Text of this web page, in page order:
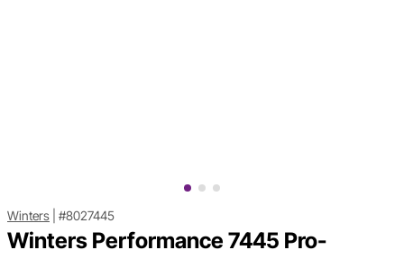
Winters #8027445
Winters Performance 7445 Pro-